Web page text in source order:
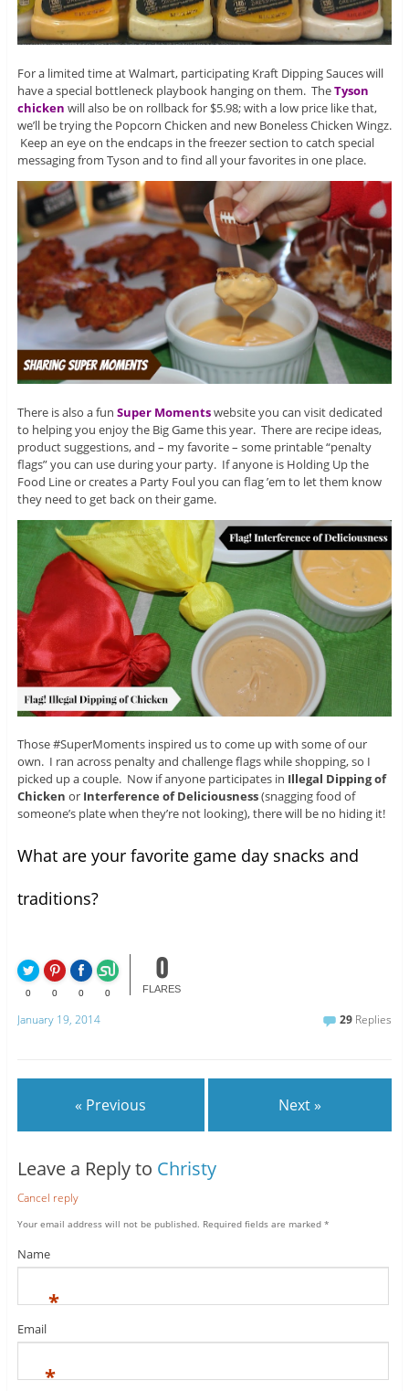
For a limited time at Walmart, participating Kraft Dipping Sauces will
have a special bottleneck playbook hanging on them. TheTyson
chicken will also be on rollback for $5.98; with a low price like that,
we’ll be trying the Popcorn Chicken and new Boneless Chicken Wingz.
Keep an eye on the endcaps in the freezer section to catch special
messaging from Tyson and to find all your favorites in one place.
There is also a fun Super Momentswebsite you can visit dedicated
to helping you enjoy the Big Game this year. There are recipe ideas,
product suggestions, and – my favorite – some printable “penalty
flags” you can use during your party. If anyone is Holding Up the
Food Line or creates a Party Foul you can flag ’em to let them know
they need to get back on their game.
Those #SuperMoments inspired us to come up with some of our
own. I ran across penalty and challenge flags while shopping, so I
picked up a couple. Now if anyone participates in Illegal Dipping of
Chicken or Interference of Deliciousness(snagging food of
someone’s plate when they’re not looking), there will be no hiding it!
What are your favorite game day snacks and
traditions?
0 0 0 0
0
FLARES
January 19, 2014 29 Replies
« Previous Next »
Leave a Reply to Christy
Cancel reply
Your email address will not be published. Required fields are marked *
Name
*
Email
*